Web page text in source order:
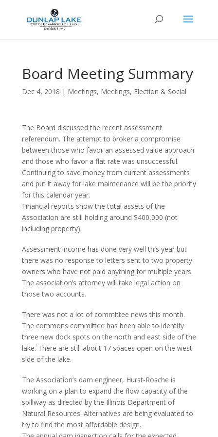
Board Meeting Summary
Dec 4, 2018 | Meetings, Meetings, Election & Social
The Board discussed the recent assessment
referendum. The attempt to broker a compromise
between those who favor an assessed value approach
and those who favor a flat rate was unsuccessful.
Continuing to save money from current assessments
and put it away for lake maintenance will be the priority
for this calendar year.
Financial reports show the total assets of the
Association are still holding around $400,000 (not
including property).
Assessment income has done very well this year but
there was no response to letters sent to two property
owners who have not paid anything for multiple years.
The association’s attorney will take legal action on
those two accounts.
There was not a lot of committee news this month.
The commons committee has been able to identify
three new dock spots on the north and east side of the
lake. There are still about 17 spaces open on the west
side of the lake.
The Association’s dam engineer, Hurst-Rosche is
working on a plan to expand the flow capacity of the
spillway as directed by the Illinois Department of
Natural Resources. Alternatives are being evaluated to
try to find the most affordable design.